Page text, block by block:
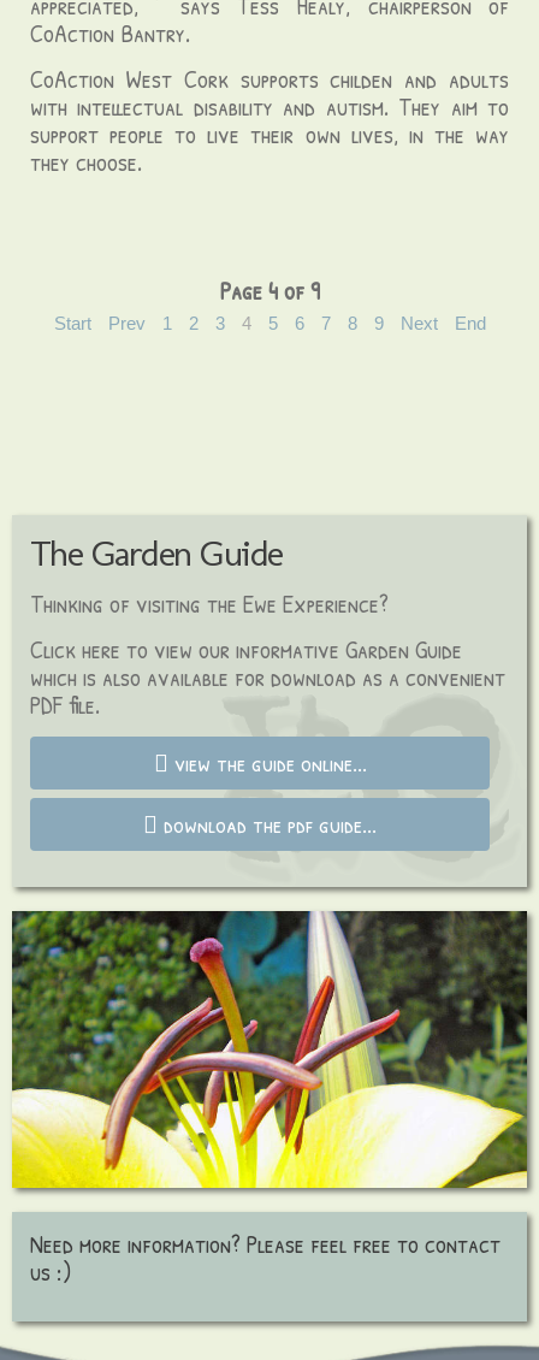
CoAction Bantry.
CoAction West Cork supports childen and adults
with intellectual disability and autism. They aim to
support people to live their own lives, in the way
they choose.
Page 4 of 9
Start Prev 1 2 3 4 5 6 7 8 9 Next End
The Garden Guide
Thinking of visiting the Ewe Experience?
Click here to view our informative Garden Guide
which is also available for download as a convenient
PDF file.
view the guide online...
download the pdf guide...
Need more information? Please feel free to contact
us :)